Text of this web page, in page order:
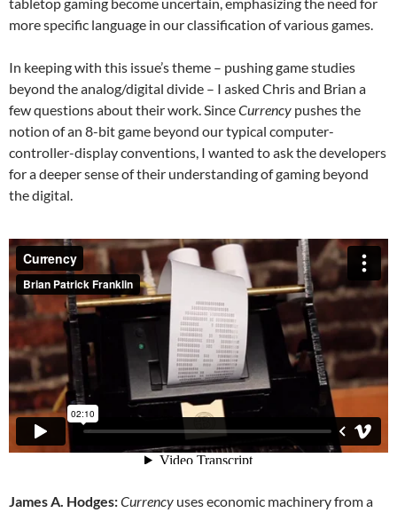
more specific language in our classification of various games.
In keeping with this issue’s theme – pushing game studies
beyond the analog/digital divide – I asked Chris and Brian a
few questions about their work. SinceCurrency pushes the
notion of an 8-bit game beyond our typical computer-
controller-display conventions, I wanted to ask the developers
for a deeper sense of their understanding of gaming beyond
the digital.
James A. Hodges:Currency uses economic machinery from a